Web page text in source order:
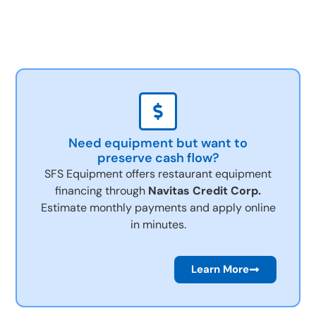
Need equipment but want to
preserve cash flow?
SFS Equipment offers restaurant equipment
financing through Navitas Credit Corp.
Estimate monthly payments and apply online
in minutes.
Learn More